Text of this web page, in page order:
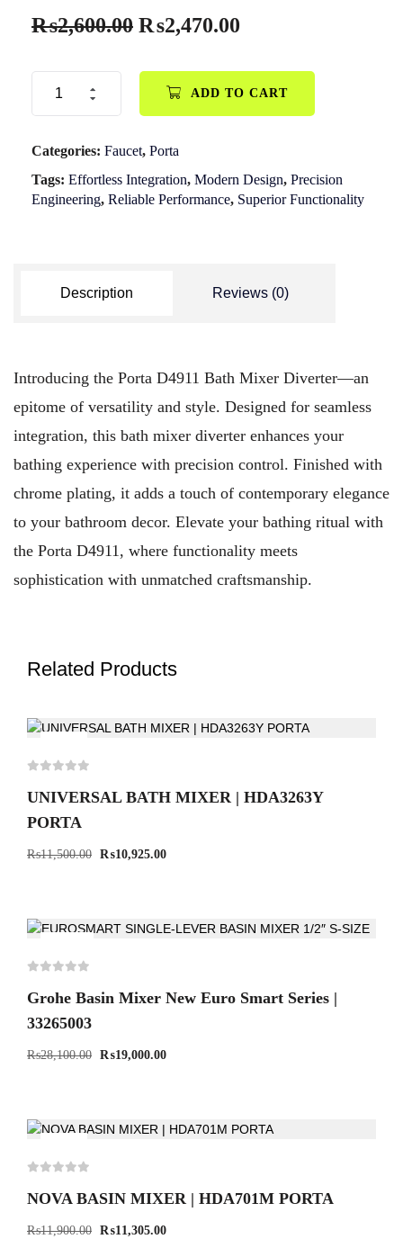
₨2,600.00 ₨2,470.00
ADD TO CART
Categories: Faucet, Porta
Tags: Effortless Integration, Modern Design, Precision
Engineering, Reliable Performance, Superior Functionality
Description Reviews (0)
Introducing the Porta D4911 Bath Mixer Diverter—an
epitome of versatility and style. Designed for seamless
integration, this bath mixer diverter enhances your
bathing experience with precision control. Finished with
chrome plating, it adds a touch of contemporary elegance
to your bathroom decor. Elevate your bathing ritual with
the Porta D4911, where functionality meets
sophistication with unmatched craftsmanship.
Related Products
UNIVERSAL BATH MIXER | HDA3263Y
PORTA
₨11,500.00 ₨10,925.00
Grohe Basin Mixer New Euro Smart Series |
33265003
₨28,100.00 ₨19,000.00
NOVA BASIN MIXER | HDA701M PORTA
₨11,900.00 ₨11,305.00